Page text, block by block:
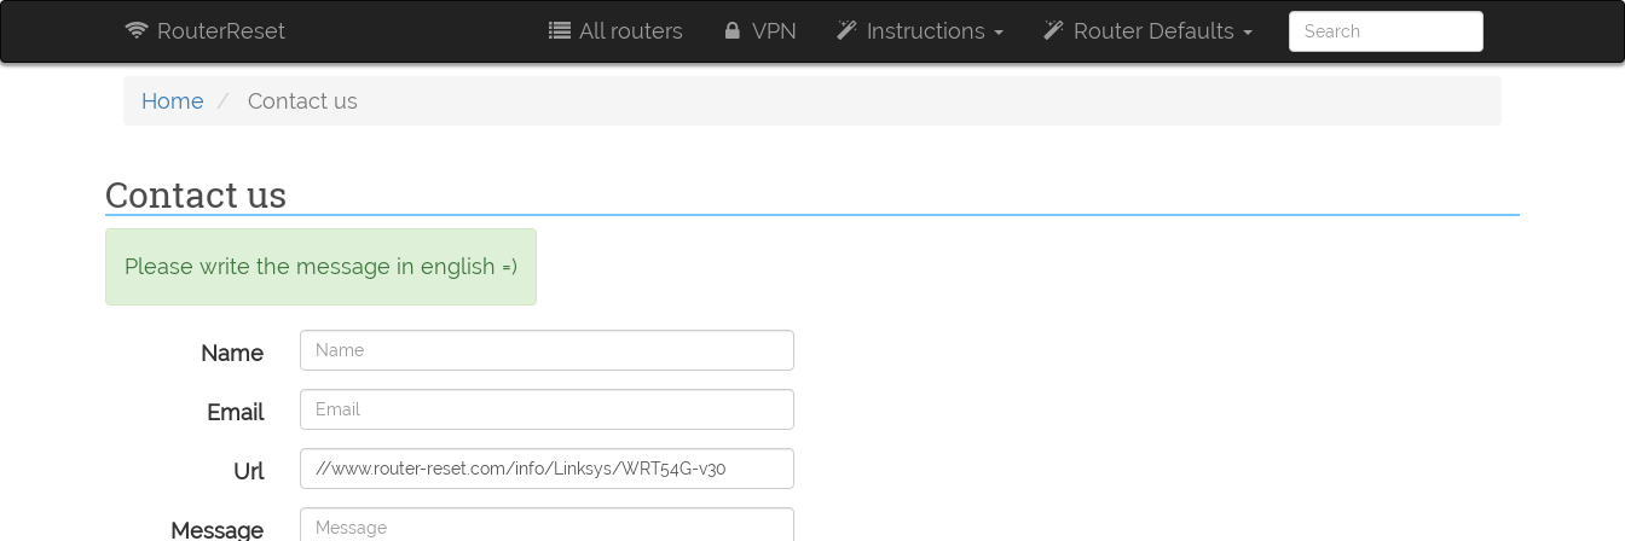
RouterReset All routers VPN Instructions Router Defaults
Home Contact us
Contact us
Please write the message in english =)
Name
Email
Url
Message